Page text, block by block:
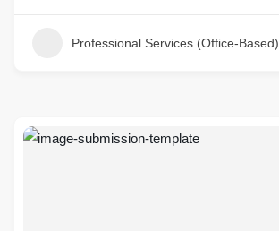
Professional Services (Office-Based)